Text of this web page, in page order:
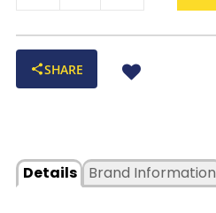
SHARE
Details Brand Information